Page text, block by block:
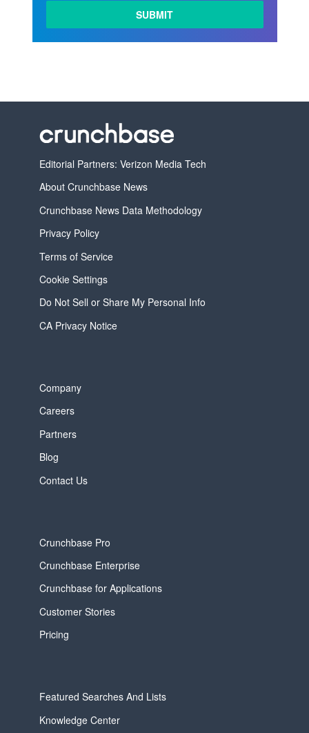
Editorial Partners: Verizon Media Tech
About Crunchbase News
Crunchbase News Data Methodology
Privacy Policy
Terms of Service
Cookie Settings
Do Not Sell or Share My Personal Info
CA Privacy Notice
Company
Careers
Partners
Blog
Contact Us
Crunchbase Pro
Crunchbase Enterprise
Crunchbase for Applications
Customer Stories
Pricing
Featured Searches And Lists
Knowledge Center